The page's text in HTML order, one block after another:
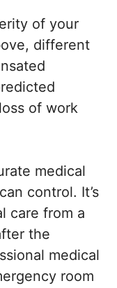
of your
different
of work
medical
control. It’s
care from a
the
medical
room